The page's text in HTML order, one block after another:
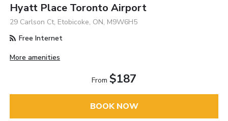
Hyatt Place Toronto Airport
29 Carlson Ct, Etobicoke, ON, M9W6H5
Free Internet
More amenities
From $187
BOOK NOW